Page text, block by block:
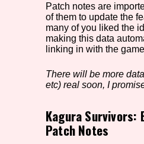
Genre/Category Tag
Game Mode Tag
Release Status
Patch notes are
of them to update the
many of you liked the
making this data
linking in with the
There will be more
etc) real soon, I
Kagura Survivors:
Patch Notes